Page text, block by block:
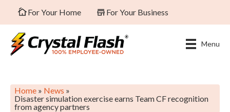
For Your Home For Your Business
Menu
Home » News »
Disaster simulation exercise earns Team CF recognition
from agency partners